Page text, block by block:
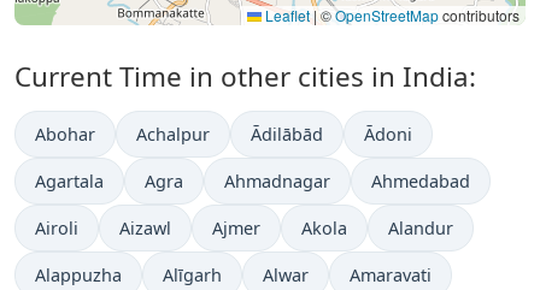
Leaflet|©OpenStreetMapcontributors
Current Time in other cities in India:
Abohar Achalpur Ādilābād Ādoni
Agartala Agra Ahmadnagar Ahmedabad
Airoli Aizawl Ajmer Akola Alandur
Alappuzha Alīgarh Alwar Amaravati